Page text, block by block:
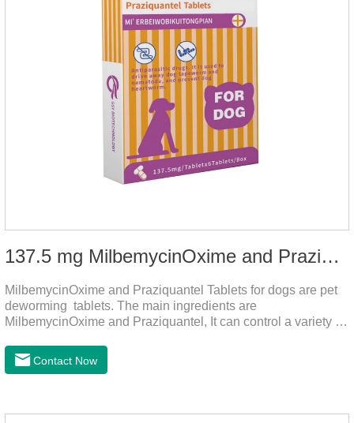
137.5 mg MilbemycinOxime and Praziquantel Tablets for Dogs
MilbemycinOxime and Praziquantel Tablets for dogs are pet
deworming tablets. The main ingredients are
MilbemycinOxime and Praziquantel, It can control a variety of
leptospira, providing good care for the health of dogs.
Contact Now